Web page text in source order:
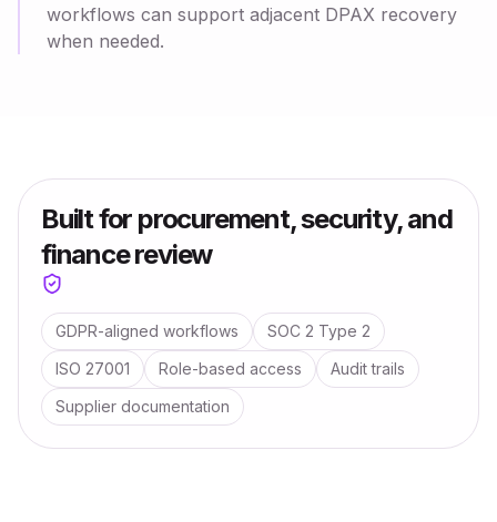
workflows can support adjacent DPAX recovery
when needed.
Built for procurement, security, and
finance review
GDPR-aligned workflows
SOC 2 Type 2
ISO 27001
Role-based access
Audit trails
Supplier documentation